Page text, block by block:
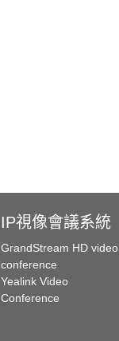
IP視像會議系統
GrandStream HD video
conference
Yealink Video
Conference